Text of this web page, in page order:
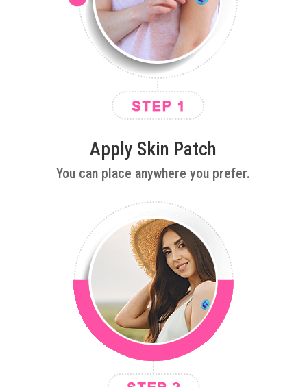
Apply Skin Patch
You can place anywhere you prefer.